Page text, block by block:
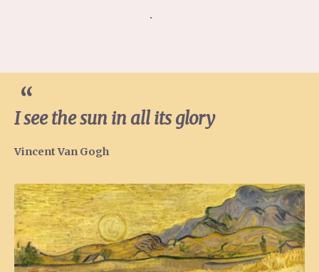
.
I see the sun in all its glory
Vincent Van Gogh